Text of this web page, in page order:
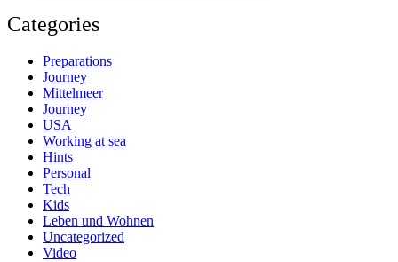
Categories
Preparations
Journey
Mittelmeer
Journey
USA
Working at sea
Hints
Personal
Tech
Kids
Leben und Wohnen
Uncategorized
Video